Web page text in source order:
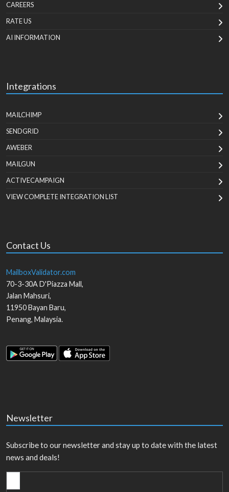
CAREERS
RATE US
AI INFORMATION
Integrations
MAILCHIMP
SENDGRID
AWEBER
MAILGUN
ACTIVECAMPAIGN
VIEW COMPLETE INTEGRATION LIST
Contact Us
MailboxValidator.com
70-3-30A D'Piazza Mall,
Jalan Mahsuri,
11950Bayan Baru,
Penang, Malaysia.
Newsletter
Subscribe to our newsletter and stay up to date with the latest
news and deals!